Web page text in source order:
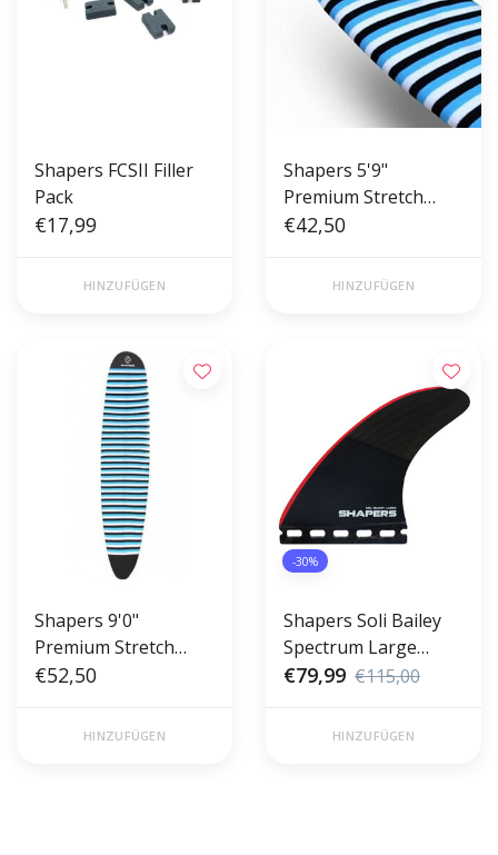
Shapers FCSII Filler
Pack
€17,99
HINZUFÜGEN
Shapers 5'9"
Premium Stretch
Board Cover Fish -
€42,50
HINZUFÜGEN
Shapers 9'0"
Premium Stretch
Longboard Cover -
€52,50
HINZUFÜGEN
-30%
Shapers Soli Bailey
Spectrum Large
Thruster Futures
€79,99 €115,00
HINZUFÜGEN